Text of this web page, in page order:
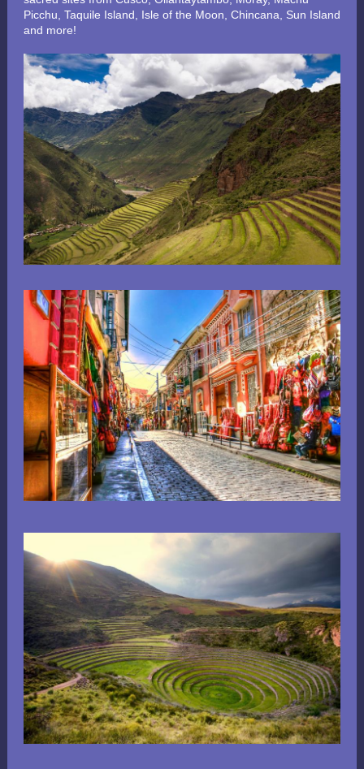
Picchu, Taquile Island, Isle of the Moon, Chincana, Sun Island
and more!